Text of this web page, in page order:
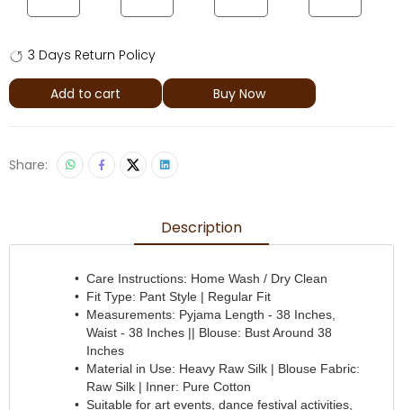
3 Days Return Policy
Add to cart Buy Now
Share:
Description
Care Instructions: Home Wash / Dry Clean
Fit Type: Pant Style | Regular Fit
Measurements: Pyjama Length - 38 Inches,
Waist - 38 Inches || Blouse: Bust Around 38
Inches
Material in Use: Heavy Raw Silk | Blouse Fabric:
Raw Silk | Inner: Pure Cotton
Suitable for art events, dance festival activities,